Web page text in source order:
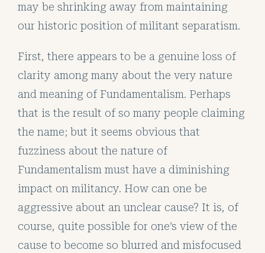
may be shrinking away from maintaining
our historic position of militant separatism.
First, there appears to be a genuine loss of
clarity among many about the very nature
and meaning of Fundamentalism. Perhaps
that is the result of so many people claiming
the name; but it seems obvious that
fuzziness about the nature of
Fundamentalism must have a diminishing
impact on militancy. How can one be
aggressive about an unclear cause? It is, of
course, quite possible for one’s view of the
cause to become so blurred and misfocused